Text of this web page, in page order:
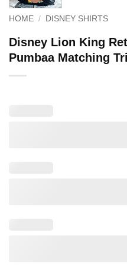
HOME / DISNEY SHIRTS
Disney Lion King
Pumbaa Matching